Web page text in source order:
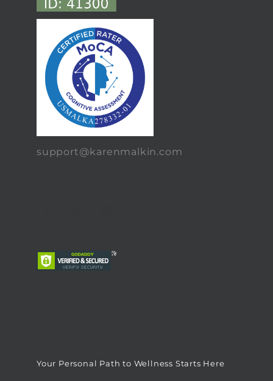
support@karenmalkin.com
Your Personal Path to Wellness Starts Here